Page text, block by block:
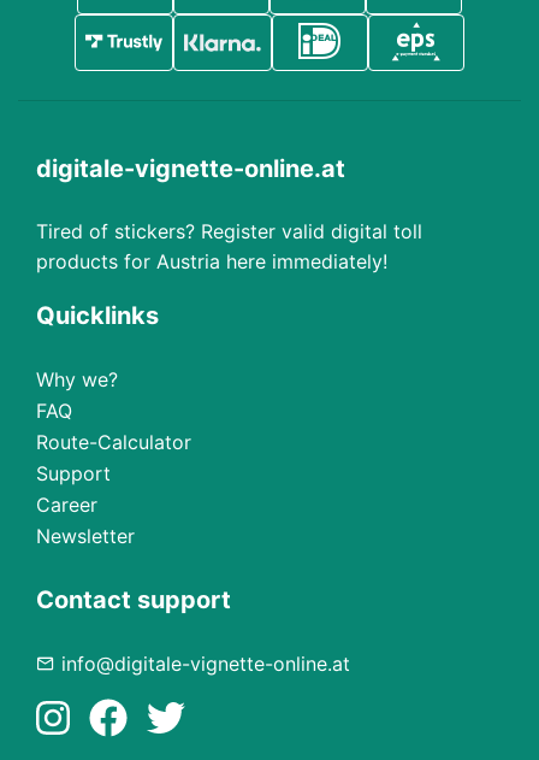
digitale-vignette-online.at
Tired of stickers? Register valid digital toll
products for Austria here immediately!
Quicklinks
Why we?
FAQ
Route-Calculator
Support
Career
Newsletter
Contact support
info@digitale-vignette-online.at